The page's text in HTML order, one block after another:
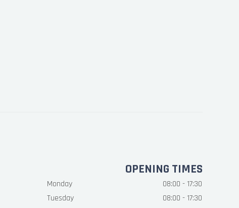
OPENING TIMES
Monday
08:00 - 17:30
Tuesday
08:00 - 17:30